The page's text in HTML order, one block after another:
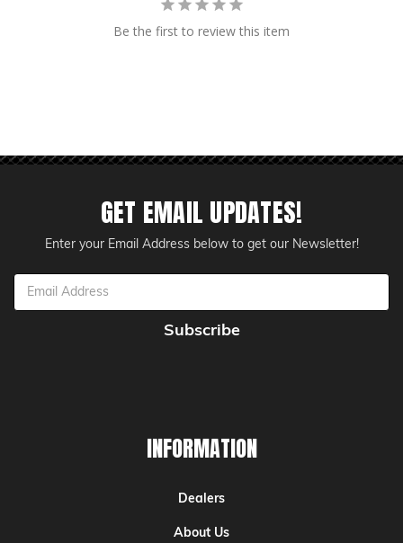
Be the first to review this item
GET EMAIL UPDATES!
Enter your Email Address below to get our Newsletter!
Email
INFORMATION
Dealers
About Us